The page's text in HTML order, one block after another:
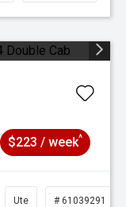
$223 / week^
Ute # 61039291